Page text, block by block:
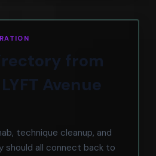
from
Avenue
technique cleanup, and
should all connect back to